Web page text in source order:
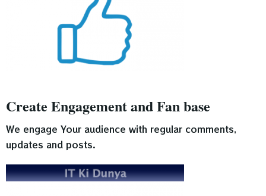
Create Engagement and Fan base
We engage Your audience with regular comments,
updates and posts.